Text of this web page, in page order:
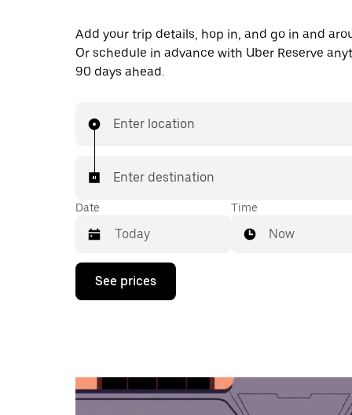
Add your trip details, hop in, and go in and
Or schedule in advance with Uber Reserve
90 days ahead.
Enter location
Enter destination
Date
Press
down
the
calendar
Time
Now
See prices